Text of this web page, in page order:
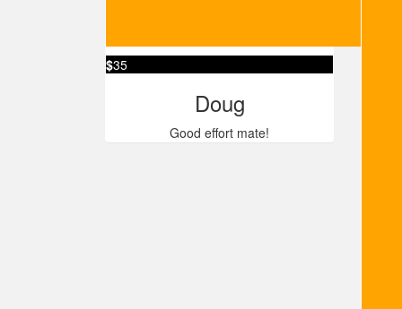
$35
Doug
Good effort mate!